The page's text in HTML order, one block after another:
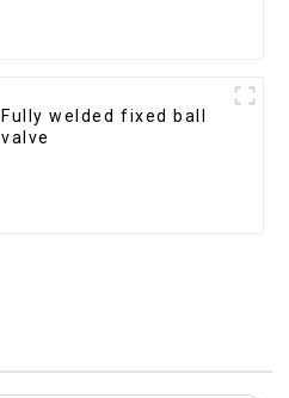
Fully welded fixed ball
valve